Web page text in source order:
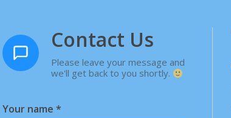
Contact Us
Please leave your message and
we'll get back to you shortly.
Your name *